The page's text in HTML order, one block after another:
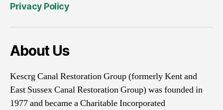
Privacy Policy
About Us
Kescrg Canal Restoration Group (formerly Kent and
East Sussex Canal Restoration Group) was founded in
1977 and became a Charitable Incorporated